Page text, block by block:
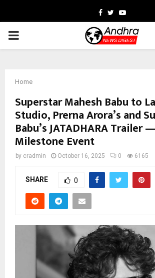
Facebook
TwitterYoutube
PRIMARY
Home
Superstar Mahesh Babu to
Studio, Prerna Arora’s and
Babu’s JATADHARA Trailer
Milestone Event
by cradmin October 16, 2025 0 6165
SHARE 0